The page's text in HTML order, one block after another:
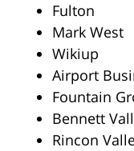
Fulton
Mark West
Wikiup
Airport
Fountain
Bennett
Rincon